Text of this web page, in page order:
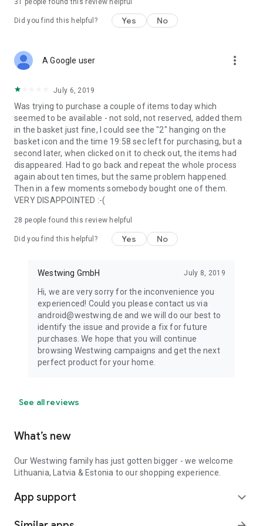
31 people found this review helpful
Did you find this helpful? Yes No
A Google user more_vert
July 6, 2019
Was trying to purchase a couple of items today which
seemed to be available - not sold, not reserved, added them
in the basket just fine, I could see the "2" hanging on the
basket icon and the time 19:58 sec left for purchasing, but a
second later, when clicked on it to check out, the items had
disappeared. Had to go back and repeat the whole process
again about ten times, but the same problem happened.
Then in a few moments somebody bought one of them.
VERY DISAPPOINTED :-(
28 people found this review helpful
Did you find this helpful? Yes No
Westwing GmbH July 8, 2019
Hi, we are very sorry for the inconvenience you
experienced! Could you please contact us via
android@westwing.de and we will do our best to
identify the issue and provide a fix for future
purchases. We hope that you will continue
browsing Westwing campaigns and get the next
perfect product for your home.
See all reviews
What’s new
Our Westwing family has just gotten bigger - we welcome
Lithuania, Latvia & Estonia to our shopping experience.
App support expand_more